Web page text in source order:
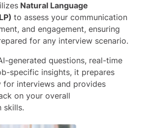
Natural Language
to assess your communication
and engagement, ensuring
for any interview scenario.
generated questions, real-time
specific insights, it prepares
for interviews and provides
on your overall
skills.